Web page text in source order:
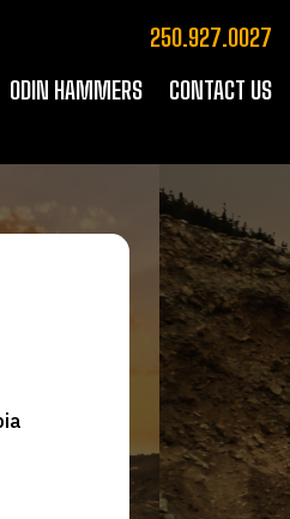
250.927.0027
ODIN HAMMERS CONTACT US